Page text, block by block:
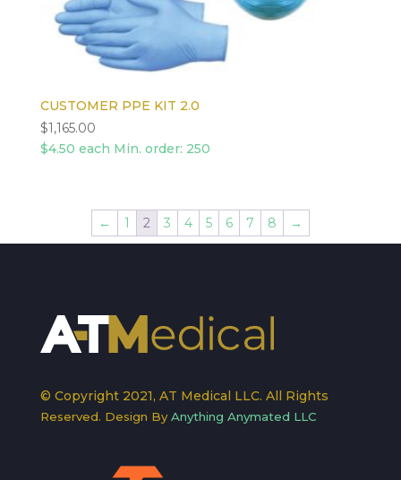
CUSTOMER PPE KIT 2.0
$1,165.00
$4.50 each Min. order: 250
← 1 2 3 4 5 6 7 8 →
© Copyright 2021, AT Medical LLC. All Rights
Reserved. Design ByAnything Anymated LLC